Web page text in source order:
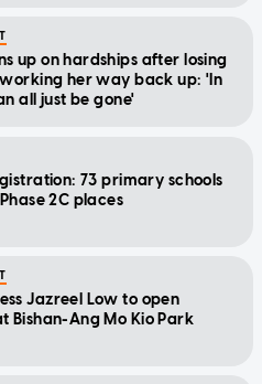
up on hardships after losing
her way back up: 'In
all just be gone'
73 primary schools
2C places
Jazreel Low to open
Bishan-Ang Mo Kio Park